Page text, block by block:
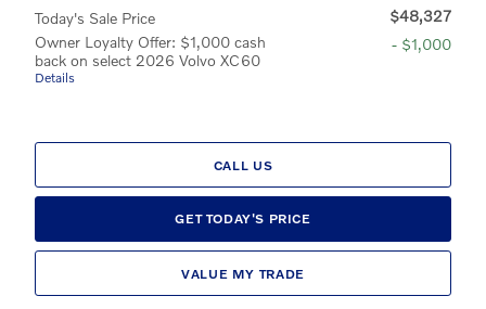
Today's Sale Price
$48,327
Owner Loyalty Offer: $1,000 cash
back on select 2026 Volvo XC60
Details
- $1,000
CALL US
GET TODAY'S PRICE
VALUE MY TRADE